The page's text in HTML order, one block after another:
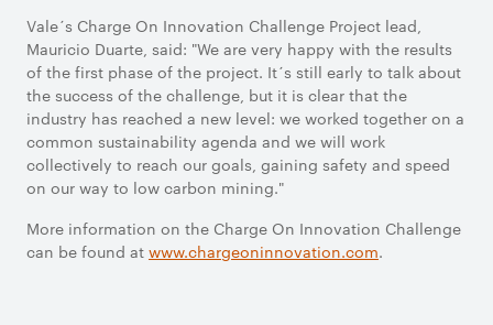
Vale´s Charge On Innovation Challenge Project lead,
Mauricio Duarte, said: "We are very happy with the results
of the first phase of the project. It´s still early to talk about
the success of the challenge, but it is clear that the
industry has reached a new level: we worked together on a
common sustainability agenda and we will work
collectively to reach our goals, gaining safety and speed
on our way to low carbon mining."
More information on the Charge On Innovation Challenge
can be found at www.chargeoninnovation.com.